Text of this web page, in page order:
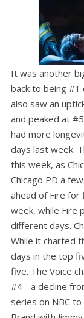
It was another
back to being #1
also saw an
and peaked at
had more
days last week.
this week, as
Chicago PD a
ahead of Fire for
week, while Fire
different days.
While it charted
days in the top
five. The Voice
#4 - a decline
series on NBC